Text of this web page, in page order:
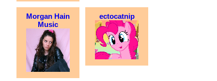
Morgan Hain
Music
ectocatnip